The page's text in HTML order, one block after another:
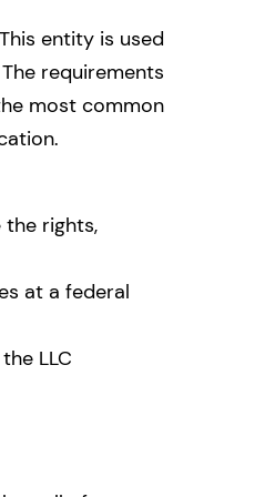
entity is used
The requirements
most common
rights,
at a federal
LLC